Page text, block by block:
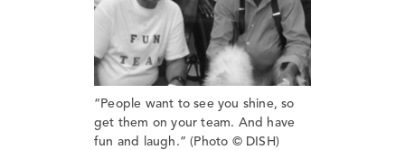
“People want to see you shine, so
get them on your team. And have
fun and laugh.” (Photo © DISH)